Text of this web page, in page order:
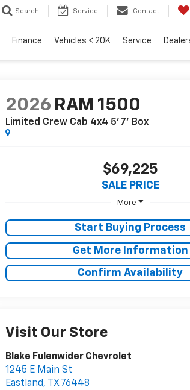
Search Service Contact
Finance Vehicles < 20K Service
2026 RAM 1500
Limited Crew Cab 4x4 5'7' Box
$69,225
SALE PRICE
More
Start Buying Process
Get More Information
Confirm Availability
Visit Our Store
Blake Fulenwider Chevrolet
1245 E Main St
Eastland, TX 76448